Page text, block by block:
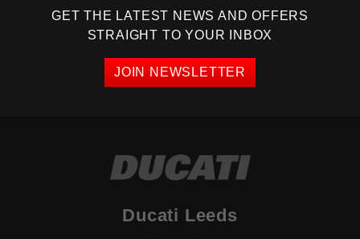
GET THE LATEST NEWS AND OFFERS
STRAIGHT TO YOUR INBOX
JOIN NEWSLETTER
Ducati Leeds